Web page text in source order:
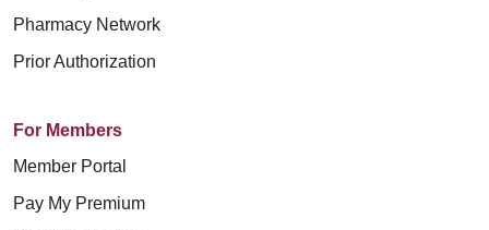
Pharmacy Network
Prior Authorization
For Members
Member Portal
Pay My Premium